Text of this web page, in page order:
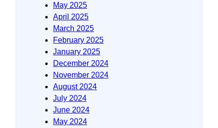
May 2025
April 2025
March 2025
February 2025
January 2025
December 2024
November 2024
August 2024
July 2024
June 2024
May 2024